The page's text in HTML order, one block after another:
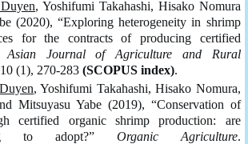
, Yoshifumi Takahashi, Hisako Nomura
(2020), “Exploring heterogeneity in shrimp
for the contracts of producing certified
Asian Journal of Agriculture and Rural
(1), 270-283(SCOPUS index).
, Yoshifumi Takahashi, Hisako Nomura,
Mitsuyasu Yabe (2019), “Conservation of
certified organic shrimp production: are
to adopt?” Organic Agriculture.